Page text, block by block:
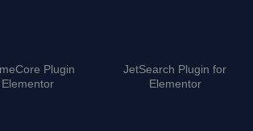
Plugin
JetSearch Plugin for
Elementor